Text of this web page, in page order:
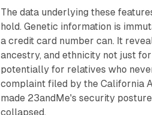
The data underlying these
hold. Genetic information is
a credit card number can. It
ancestry, and ethnicity not just
potentially for relatives who
complaint filed by the California
made 23andMe's security
collapsed.